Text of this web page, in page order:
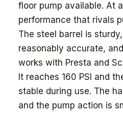
floor pump available. At
performance that rivals
The steel barrel is
reasonably accurate,
works with Presta and
It reaches 160 PSI and
stable during use. The
and the pump action is